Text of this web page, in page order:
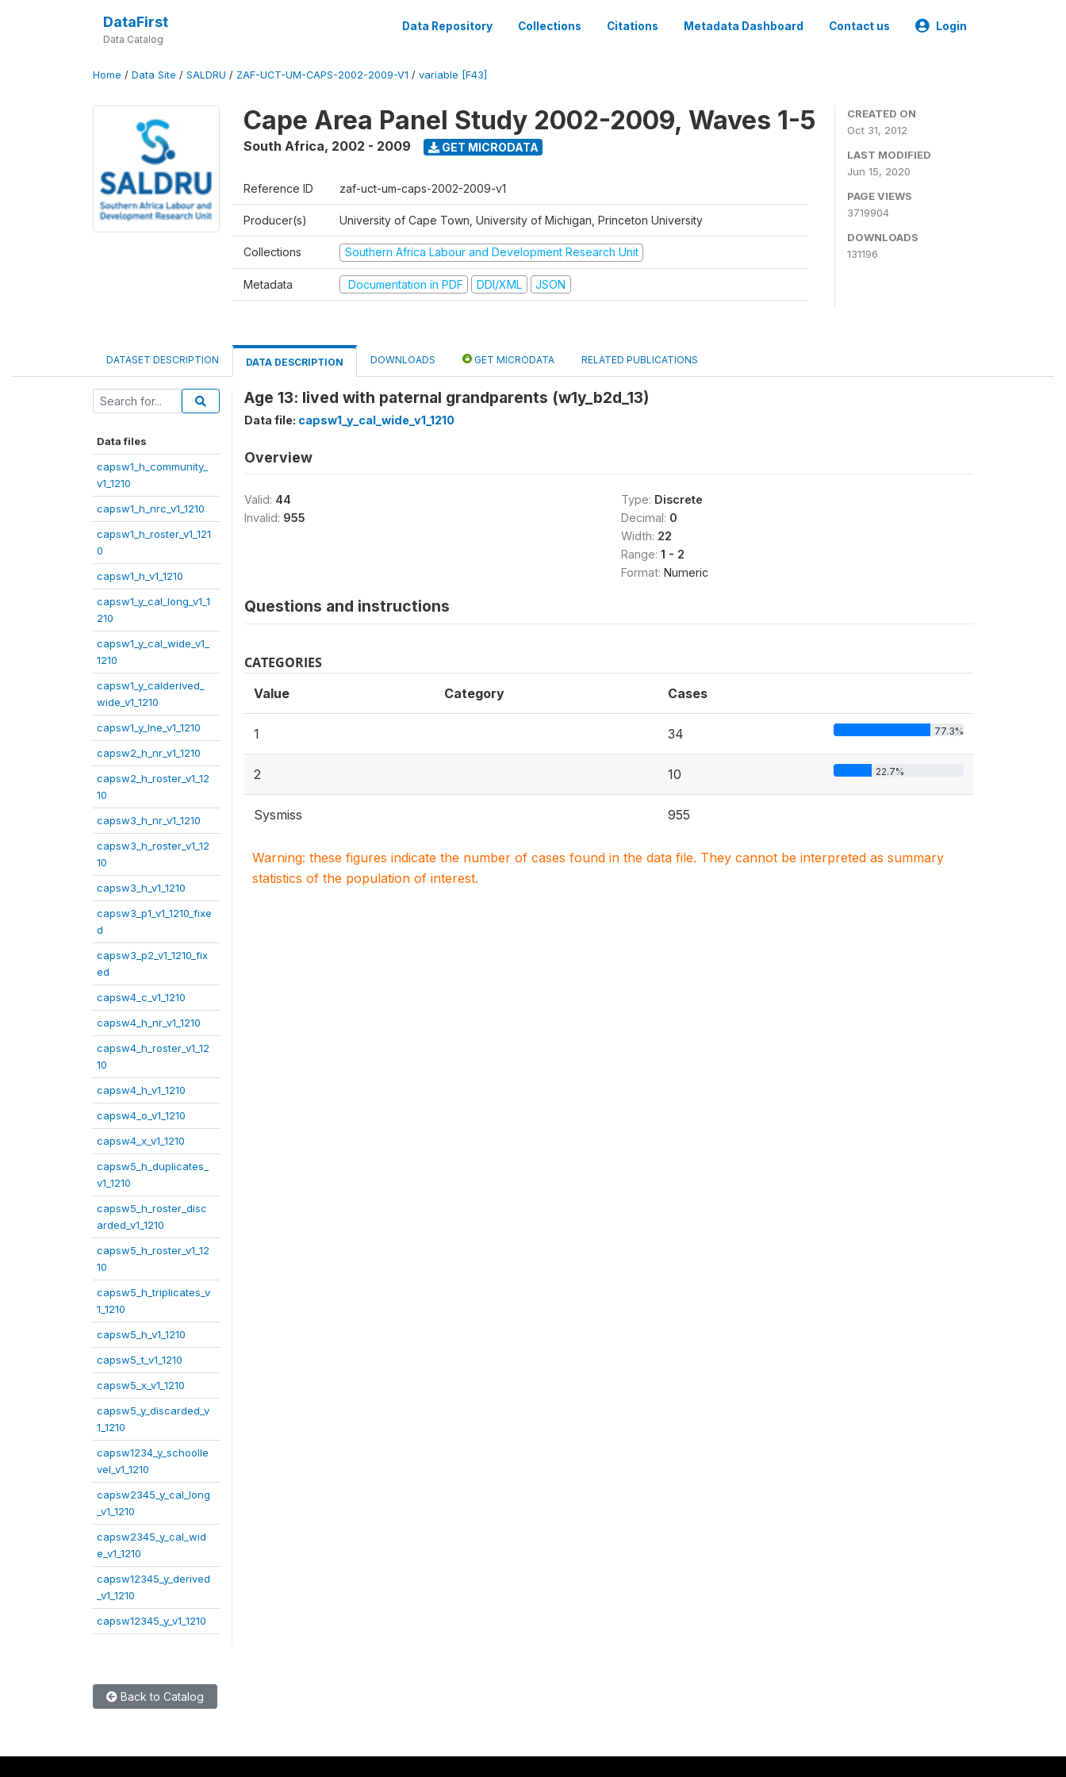
DataFirst
Data Catalog
Data Repository Collections Citations Metadata Dashboard Contact us Login
Home / Data Site / SALDRU / ZAF-UCT-UM-CAPS-2002-2009-V1 / variable [F43]
Cape Area Panel Study 2002-2009, Waves 1-5
South Africa, 2002 - 2009 GET MICRODATA
Reference ID zaf-uct-um-caps-2002-2009-v1
Producer(s) University of Cape Town, University of Michigan, Princeton University
Collections Southern Africa Labour and Development Research Unit
Metadata Documentation in PDF DDI/XML JSON
CREATED ON
Oct 31, 2012
LAST MODIFIED
Jun 15, 2020
PAGE VIEWS
3719904
DOWNLOADS
131196
DATASET DESCRIPTION DATA DESCRIPTION DOWNLOADS GET MICRODATA RELATED PUBLICATIONS
Data files
capsw1_h_community_
v1_1210
capsw1_h_nrc_v1_1210
capsw1_h_roster_v1_121
0
capsw1_h_v1_1210
capsw1_y_cal_long_v1_1
210
capsw1_y_cal_wide_v1_
1210
capsw1_y_calderived_
wide_v1_1210
capsw1_y_lne_v1_1210
capsw2_h_nr_v1_1210
capsw2_h_roster_v1_12
10
capsw3_h_nr_v1_1210
capsw3_h_roster_v1_12
10
capsw3_h_v1_1210
capsw3_p1_v1_1210_fixe
d
capsw3_p2_v1_1210_fix
ed
capsw4_c_v1_1210
capsw4_h_nr_v1_1210
capsw4_h_roster_v1_12
10
capsw4_h_v1_1210
capsw4_o_v1_1210
capsw4_x_v1_1210
capsw5_h_duplicates_
v1_1210
capsw5_h_roster_disc
arded_v1_1210
capsw5_h_roster_v1_12
10
capsw5_h_triplicates_v
1_1210
capsw5_h_v1_1210
capsw5_t_v1_1210
capsw5_x_v1_1210
capsw5_y_discarded_v
1_1210
capsw1234_y_schoolle
vel_v1_1210
capsw2345_y_cal_long
_v1_1210
capsw2345_y_cal_wid
e_v1_1210
capsw12345_y_derived
_v1_1210
capsw12345_y_v1_1210
Age 13: lived with paternal grandparents (w1y_b2d_13)
Data file: capsw1_y_cal_wide_v1_1210
Overview
Valid: 44
Invalid: 955
Type: Discrete
Decimal: 0
Width: 22
Range: 1 - 2
Format: Numeric
Questions and instructions
CATEGORIES
Value Category Cases
1 34 77.3%
2 10 22.7%
Sysmiss 955
Warning: these figures indicate the number of cases found in the data file. They cannot be interpreted as summary
statistics of the population of interest.
Back to Catalog